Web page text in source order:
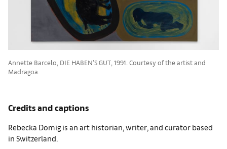
Annette Barcelo, DIE HABEN'S GUT, 1991. Courtesy of the artist and
Madragoa.
Credits and captions
Rebecka Domig is an art historian, writer, and curator based
in Switzerland.